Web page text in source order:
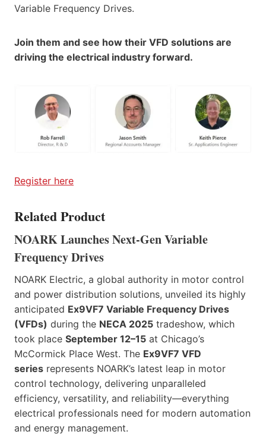
Variable Frequency Drives.
Join them and see how their VFD solutions are
driving the electrical industry forward.
Register here
Related Product
NOARK Launches Next-Gen Variable
Frequency Drives
NOARK Electric, a global authority in motor control
and power distribution solutions, unveiled its highly
anticipated Ex9VF7 Variable Frequency Drives
(VFDs) during the NECA 2025 tradeshow, which
took place September 12–15 at Chicago’s
McCormick Place West. The Ex9VF7 VFD
series represents NOARK’s latest leap in motor
control technology, delivering unparalleled
efficiency, versatility, and reliability—everything
electrical professionals need for modern automation
and energy management.